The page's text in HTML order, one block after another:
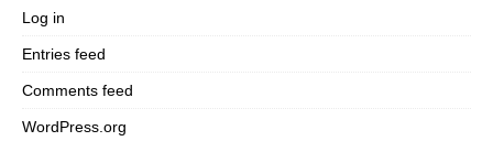
Log in
Entries feed
Comments feed
WordPress.org